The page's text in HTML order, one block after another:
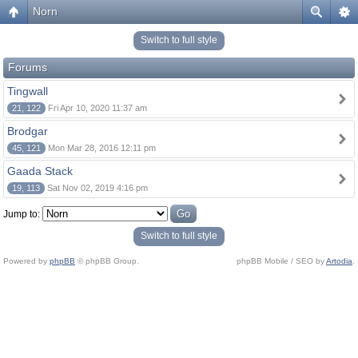
Norn
Switch to full style
Forums
Tingwall
21, 122 Fri Apr 10, 2020 11:37 am
Brodgar
45, 121 Mon Mar 28, 2016 12:11 pm
Gaada Stack
19, 113 Sat Nov 02, 2019 4:16 pm
Jump to:
Switch to full style
Powered by phpBB © phpBB Group. phpBB Mobile / SEO byArtodia